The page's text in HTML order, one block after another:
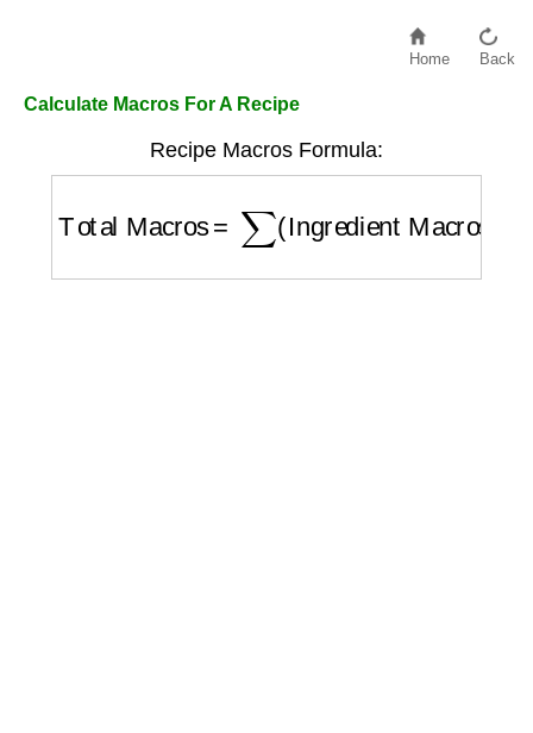
Home Back
Calculate Macros For A Recipe
Recipe Macros Formula:
∑(Ingredient Macros